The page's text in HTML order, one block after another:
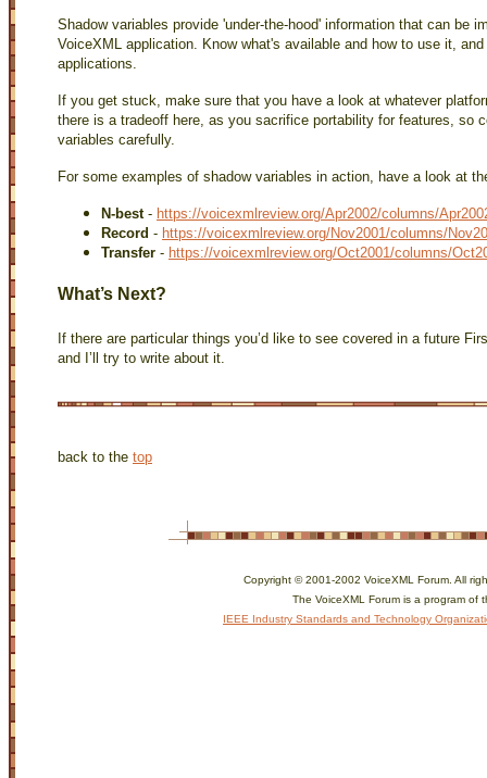
Shadow variables provide 'under-the-hood' information that can be
VoiceXML application. Know what's available and how to use it,
applications.
If you get stuck, make sure that you have a look at whatever
there is a tradeoff here, as you sacrifice portability for features, so
variables carefully.
For some examples of shadow variables in action, have a look at
N-best- https://voicexmlreview.org/Apr2002/columns/
Record - https://voicexmlreview.org/Nov2001/columns/
Transfer - https://voicexmlreview.org/Oct2001/columns/
What’s Next?
If there are particular things you’d like to see covered in a future
and I’ll try to write about it.
back to the top
Copyright © 2001-2002 VoiceXML Forum. All
The VoiceXML Forum is a program of
IEEE Industry Standards and Technology